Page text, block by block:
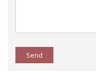
Send